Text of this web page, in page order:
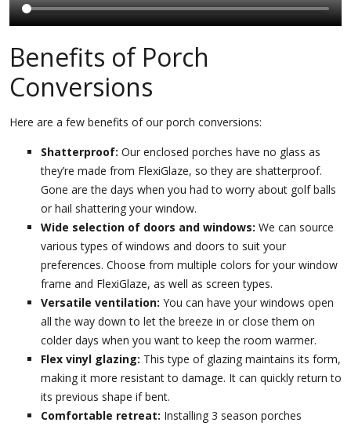
Benefits of Porch
Conversions
Here are a few benefits of our porch conversions:
Shatterproof: Our enclosed porches have no glass as
they’re made from FlexiGlaze, so they are shatterproof.
Gone are the days when you had to worry about golf balls
or hail shattering your window.
Wide selection of doors and windows: We can source
various types of windows and doors to suit your
preferences. Choose from multiple colors for your window
frame and FlexiGlaze, as well as screen types.
Versatile ventilation: You can have your windows open
all the way down to let the breeze in or close them on
colder days when you want to keep the room warmer.
Flex vinyl glazing: This type of glazing maintains its form,
making it more resistant to damage. It can quickly return to
its previous shape if bent.
Comfortable retreat: Installing 3 season porches